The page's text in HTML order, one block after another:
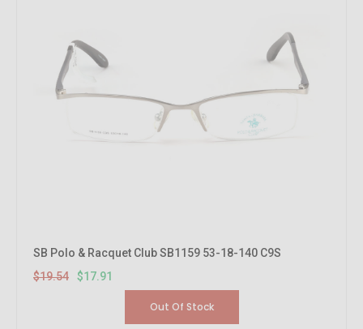
SB Polo & Racquet Club SB1159 53-18-140 C9S
$19.54
$17.91
Out Of Stock